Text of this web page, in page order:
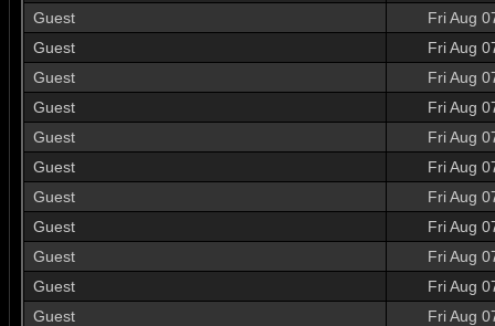
Guest
Fri Aug
Guest
Fri Aug
Guest
Fri Aug
Guest
Fri Aug
Guest
Fri Aug
Guest
Fri Aug
Guest
Fri Aug
Guest
Fri Aug
Guest
Fri Aug
Guest
Fri Aug
Guest
Fri Aug